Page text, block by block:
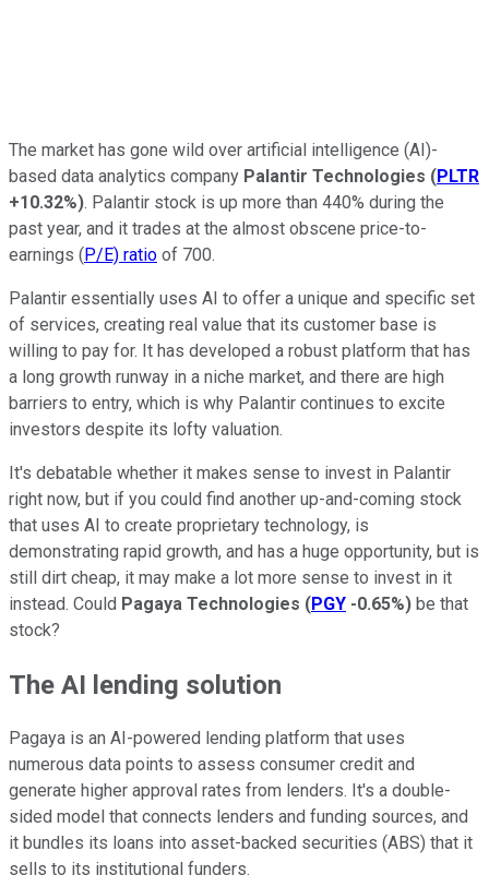
The market has gone wild over artificial intelligence (AI)-
based data analytics company Palantir Technologies (PLTR
+10.32%). Palantir stock is up more than 440% during the
past year, and it trades at the almost obscene price-to-
earnings (P/E) ratio of 700.
Palantir essentially uses AI to offer a unique and specific set
of services, creating real value that its customer base is
willing to pay for. It has developed a robust platform that has
a long growth runway in a niche market, and there are high
barriers to entry, which is why Palantir continues to excite
investors despite its lofty valuation.
It's debatable whether it makes sense to invest in Palantir
right now, but if you could find another up-and-coming stock
that uses AI to create proprietary technology, is
demonstrating rapid growth, and has a huge opportunity, but is
still dirt cheap, it may make a lot more sense to invest in it
instead. Could Pagaya Technologies (PGY -0.65%) be that
stock?
The AI lending solution
Pagaya is an AI-powered lending platform that uses
numerous data points to assess consumer credit and
generate higher approval rates from lenders. It's a double-
sided model that connects lenders and funding sources, and
it bundles its loans into asset-backed securities (ABS) that it
sells to its institutional funders.